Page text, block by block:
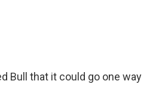
Bull that it could go one way